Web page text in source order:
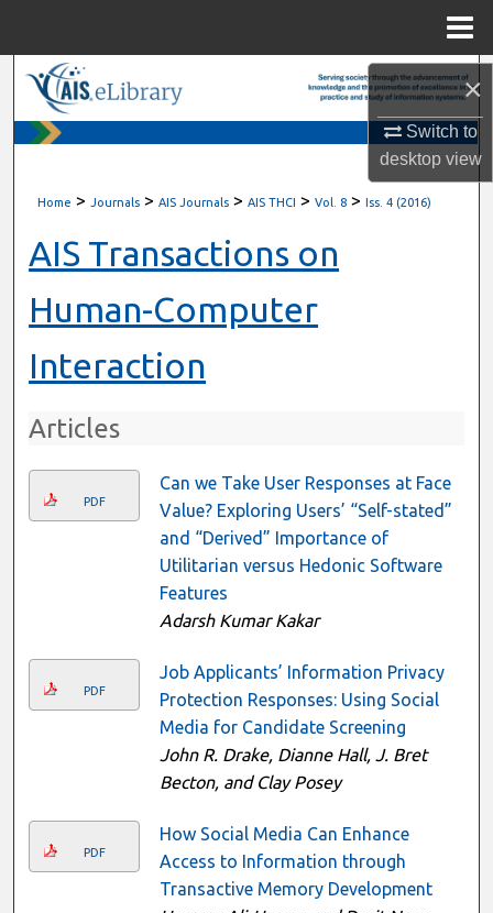
×
Switch to
desktopview
About
Digital Commons Network™
Home > Journals > AIS Journals > AIS THCI > Vol. 8 > Iss. 4 (2016)
AIS Transactions on
Human-Computer
Interaction
Articles
PDF
Can we Take User Responses at Face
Value? Exploring Users’ “Self-stated”
and “Derived” Importance of
Utilitarian versus Hedonic Software
Features
Adarsh Kumar Kakar
PDF
Job Applicants’ Information Privacy
Protection Responses: Using Social
Media for Candidate Screening
John R. Drake, Dianne Hall, J. Bret
Becton, and Clay Posey
PDF
How Social Media Can Enhance
Access to Information through
Transactive Memory Development